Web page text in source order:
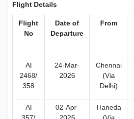
Flight Details
Flight
No
Date of
Departure
From
AI
2468/
358
24-Mar-
2026
Chennai
(Via
Delhi)
AI
02-Apr-
Haneda